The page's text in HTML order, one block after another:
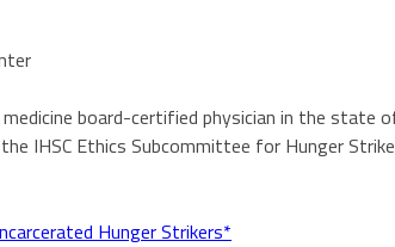
board-certified physician in the state
IHSC Ethics Subcommittee for Hunger
Hunger Strikers*